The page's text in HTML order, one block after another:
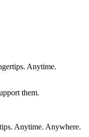
Anytime.
them.
Anytime. Anywhere.